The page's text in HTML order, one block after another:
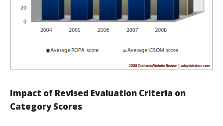
Impact of Revised Evaluation Criteria on
Category Scores